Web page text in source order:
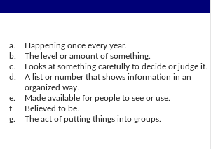
a.
Happening once every year.
b.
The level or amount of something.
c.
Looks at something carefully to decide or judge it.
d.
A list or number that shows information in an
organized way.
e.
Made available for people to see or use.
f.
Believed to be.
g. The act of putting things into groups.